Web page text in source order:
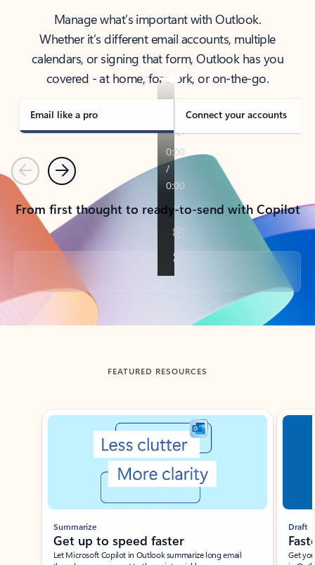
Manage what’s important with Outlook.
Whether it’s different email accounts, multiple
calendars, or signing that form, Outlook has you
covered - at home, for work, or on-the-go.
Email like a pro Connect your accounts
PreviousNext
From first thought to ready-to-send with Copilot
Back to tabs
FEATURED RESOURCES
Showing slide 1 of 3
Summarize
Get up to speed faster ​
Let Microsoft Copilot in Outlook summarize long email
Draft
Get